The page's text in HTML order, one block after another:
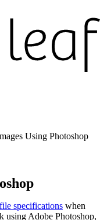
Using Photoshop
specifications when
using Adobe Photoshop,